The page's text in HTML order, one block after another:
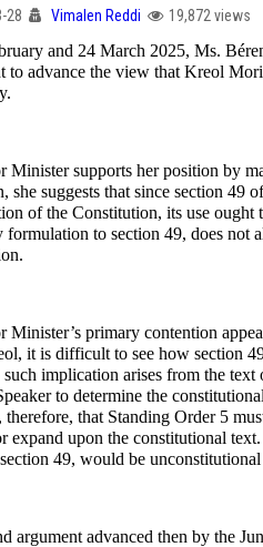
28 Vimalen Reddi 19,872 views
and 24 March 2025, Ms.
to advance the view that Kreol
Minister supports her position by
she suggests that since section
of the Constitution, its use ought
formulation to section 49, does not
Minister’s primary contention
it is difficult to see how section
implication arises from the
to determine the
that Standing Order 5
expand upon the constitutional
49, would be
argument advanced then by the